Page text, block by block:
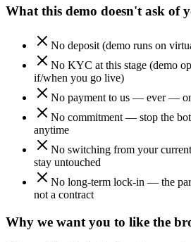
What this demo doesn't ask of
No deposit (demo runs on
No KYC at this stage (demo
if/when you go live)
No payment to us — ever —
No commitment — stop the
anytime
No switching from your
stay untouched
No long-term lock-in — the
not a contract
Why we want you to like the